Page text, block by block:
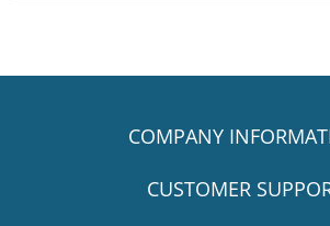
COMPANY
CUSTOMER